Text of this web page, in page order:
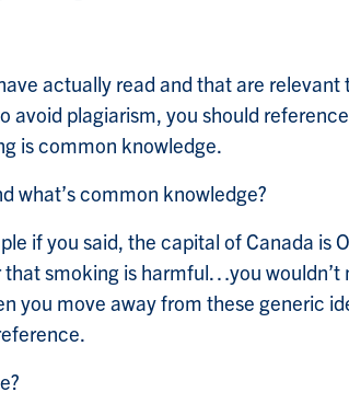
actually read and that are
plagiarism, you should
is common knowledge.
what’s common knowledge?
if you said, the capital of Canada is
smoking is harmful…you
you move away from these generic